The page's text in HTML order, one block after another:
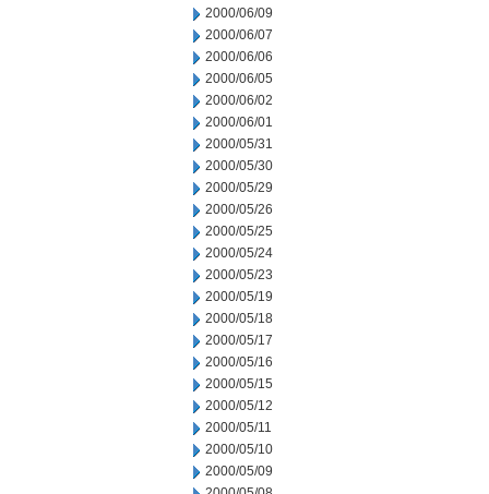
2000/06/09
2000/06/07
2000/06/06
2000/06/05
2000/06/02
2000/06/01
2000/05/31
2000/05/30
2000/05/29
2000/05/26
2000/05/25
2000/05/24
2000/05/23
2000/05/19
2000/05/18
2000/05/17
2000/05/16
2000/05/15
2000/05/12
2000/05/11
2000/05/10
2000/05/09